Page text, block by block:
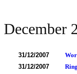
December
31/12/2007
31/12/2007